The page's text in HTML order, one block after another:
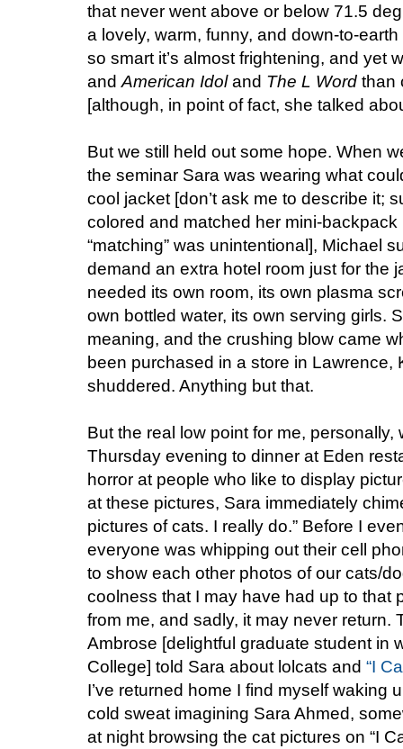
that never went above or below 71.5
a lovely, warm, funny, and down-to-
so smart it’s almost frightening, and yet
and American Idoland The L Word than
[although, in point of fact, she talked
But we still held out some hope. When
the seminar Sara was wearing what
cool jacket [don’t ask me to describe it;
colored and matched her mini-
“matching” was unintentional], Michael
demand an extra hotel room just for the
needed its own room, its own plasma
own bottled water, its own serving girls.
meaning, and the crushing blow came
been purchased in a store in Lawrence,
shuddered. Anything but that.
But the real low point for me,
Thursday evening to dinner at Eden
horror at people who like to display
at these pictures, Sara immediately
pictures of cats. I really do.” Before I
everyone was whipping out their cell
to show each other photos of our cats/
coolness that I may have had up to that
from me, and sadly, it may never return.
Ambrose [delightful graduate student in
College] told Sara about lolcats and “I
I’ve returned home I find myself waking
cold sweat imagining Sara Ahmed,
at night browsing the cat pictures on “I